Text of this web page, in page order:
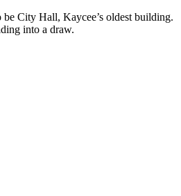
be City Hall, Kaycee’s oldest building.
into a draw.